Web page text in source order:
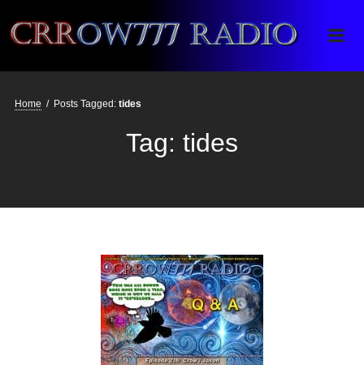
Crrow777 Radio
Belief is the enemy of knowing
Home / Posts Tagged: tides
Tag: tides